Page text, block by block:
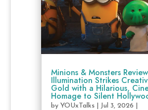
Minions & Monsters
Illumination Strikes
Gold with a Hilarious,
Homage to Silent
by YOUxTalks| Jul 3, 2026